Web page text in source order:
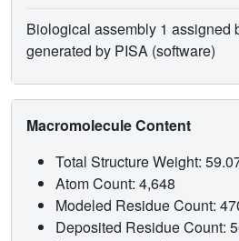
Biological assembly 1 assigned
generated by PISA (software)
Macromolecule Content
Total Structure Weight:
Atom Count: 4,648
Modeled Residue Count:
Deposited Residue Count: